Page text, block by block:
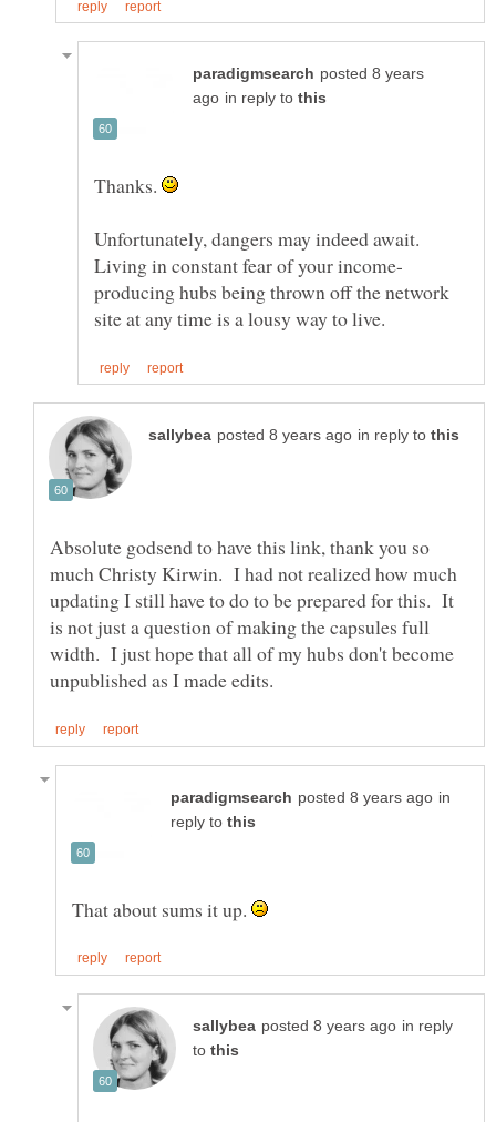
posted 8 years
in reply to
Thanks.
Unfortunately, dangers may indeed await.
producing hubs being thrown off the network
in reply to
Absolute godsend to have this link, thank you so
much Christy Kirwin. I had not realized how much
updating I still have to do to be prepared for this. It
is not just a question of making the capsules full
width. I just hope that all of my hubs don't become
in
reply to
That about sums it up.
in reply
to